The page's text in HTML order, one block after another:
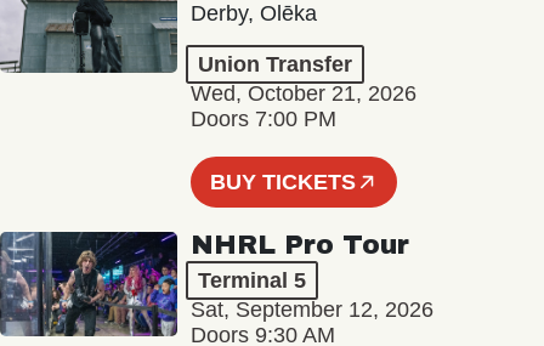
Derby, Olēka
Union Transfer
Wed, October 21, 2026
Doors 7:00 PM
BUY TICKETS
NHRL Pro Tour
Terminal 5
Sat, September 12, 2026
Doors 9:30 AM